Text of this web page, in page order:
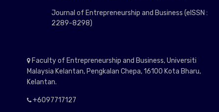
Journal of Entrepreneurship and Business (eISSN :
2289-8298)
Faculty of Entrepreneurship and Business, Universiti
Malaysia Kelantan, Pengkalan Chepa, 16100 Kota Bharu,
Kelantan.
+6097717127